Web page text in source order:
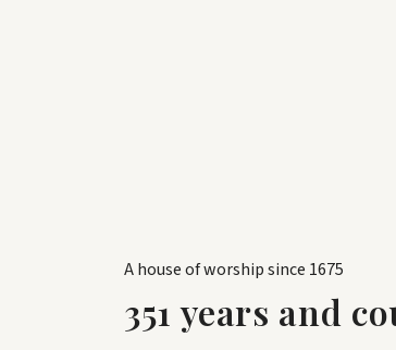
A house of worship since 1675
351 years and